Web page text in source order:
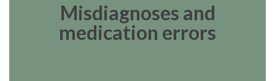
Misdiagnoses and
medication errors